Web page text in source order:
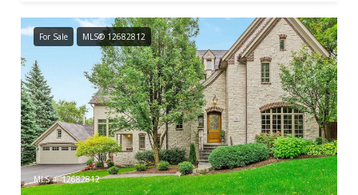
For Sale MLS® 12682812
MLS #: 12682812